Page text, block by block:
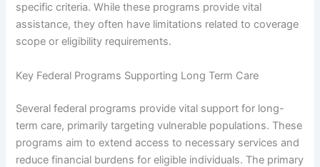
specific criteria. While these programs provide vital
assistance, they often have limitations related to coverage
scope or eligibility requirements.
Key Federal Programs Supporting Long Term Care
Several federal programs provide vital support for long-
term care, primarily targeting vulnerable populations. These
programs aim to extend access to necessary services and
reduce financial burdens for eligible individuals. The primary